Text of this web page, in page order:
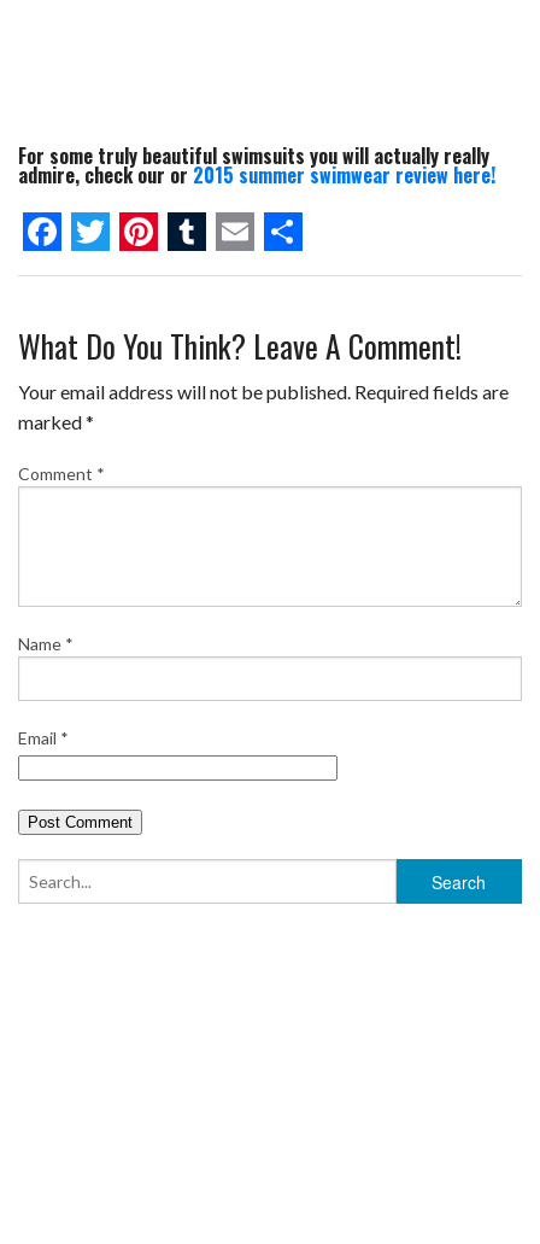
For some truly beautiful swimsuits you will actually really
admire, check our or 2015 summer swimwear review here!
F
c
e
b
o
o
T
i
t
t
e
r
P
n
t
e
T
m
b
E
a
i
S
a
r
What Do You Think? Leave A Comment!
Your email address will not be published. Required fields are
marked*
Comment *
Name *
Email *